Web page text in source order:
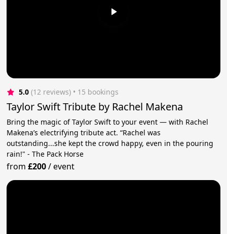
5.0 (12 reviews) • 15 bookings
Taylor Swift Tribute by Rachel Makena
Bring the magic of Taylor Swift to your event — with Rachel
Makena’s electrifying tribute act. “Rachel was
outstanding...she kept the crowd happy, even in the pouring
rain!" - The Pack Horse
from£200/event